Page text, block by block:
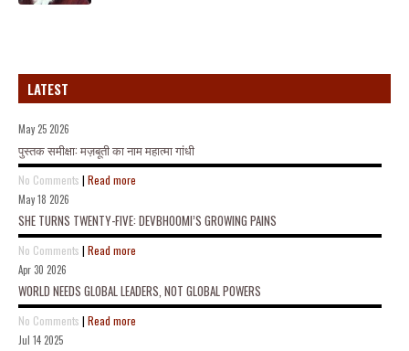
LATEST
May 25 2026
पुस्तक समीक्षा: मज़बूती का नाम महात्मा गांधी
No Comments | Read more
May 18 2026
SHE TURNS TWENTY-FIVE: DEVBHOOMI’S GROWING PAINS
No Comments | Read more
Apr 30 2026
WORLD NEEDS GLOBAL LEADERS, NOT GLOBAL POWERS
No Comments | Read more
Jul 14 2025